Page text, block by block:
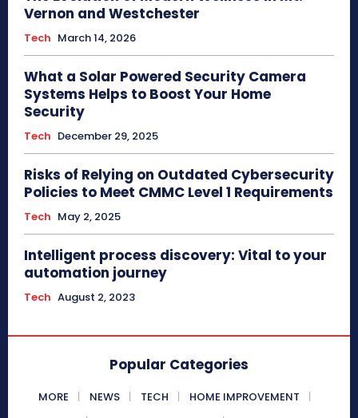
Vernon and Westchester
Tech March 14, 2026
What a Solar Powered Security Camera
Systems Helps to Boost Your Home
Security
Tech December 29, 2025
Risks of Relying on Outdated Cybersecurity
Policies to Meet CMMC Level 1 Requirements
Tech May 2, 2025
Intelligent process discovery: Vital to your
automation journey
Tech August 2, 2023
Popular Categories
MORE NEWS TECH
HOME IMPROVEMENT